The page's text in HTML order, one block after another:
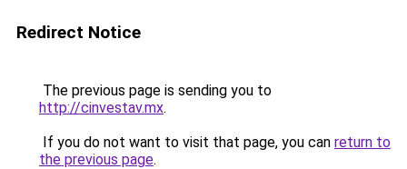
Redirect Notice
The previous page is sending you to
http://cinvestav.mx.
If you do not want to visit that page, you can return to
the previous page.